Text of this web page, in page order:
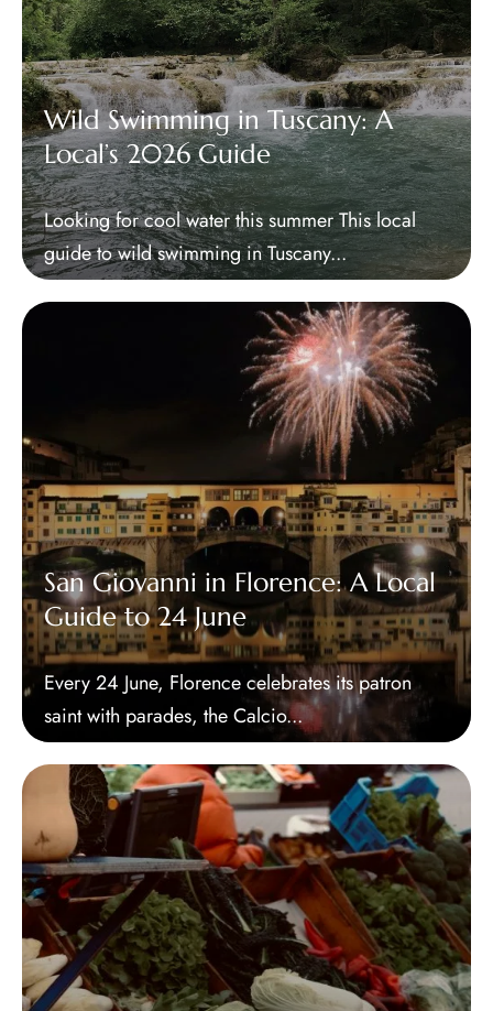
Wild Swimming in Tuscany: A
Local’s 2026 Guide
Looking for cool water this summer This local
guide to wild swimming in Tuscany...
San Giovanni in Florence: A Local
Guide to 24 June
Every 24 June, Florence celebrates its patron
saint with parades, the Calcio...